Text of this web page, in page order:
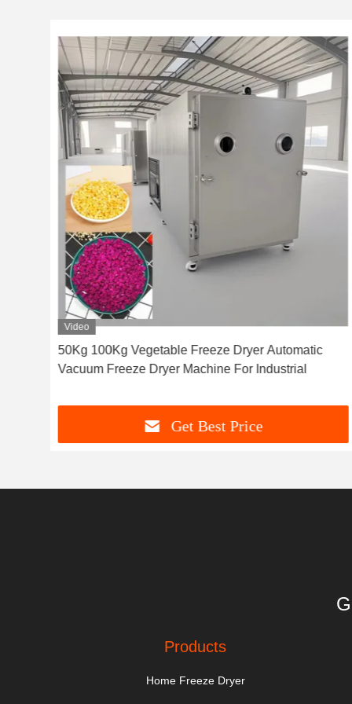
Video
50Kg 100Kg Vegetable Freeze Dryer Automatic
Vacuum Freeze Dryer Machine For Industrial
Get Best Price
Products
Home Freeze Dryer